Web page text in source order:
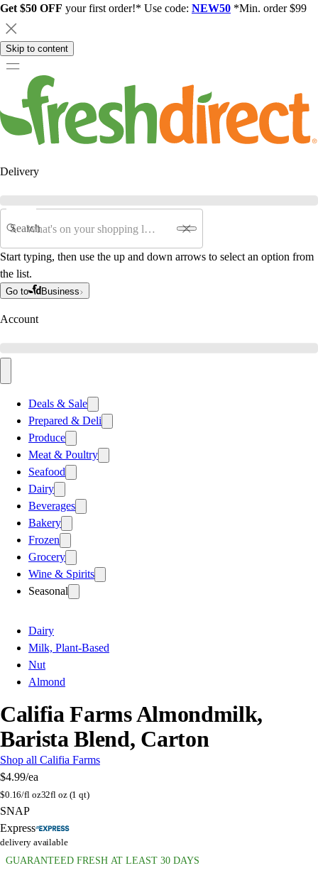
Get $50 OFF your first order!* Use code: NEW50 *Min. order $99
Skip to content
Delivery
Search
Start typing, then use the up and down arrows to select an option from
the list.
Go to Business
Account
Deals & Sale
Prepared & Deli
Produce
Meat & Poultry
Seafood
Dairy
Beverages
Bakery
Frozen
Grocery
Wine & Spirits
Seasonal
Dairy
Milk, Plant-Based
Nut
Almond
Califia Farms Almondmilk,
Barista Blend, Carton
Shop all Califia Farms
$4.99/ea
$0.16/fl oz32fl oz (1 qt)
SNAP
Express
delivery available
GUARANTEED FRESH AT LEAST 30 DAYS